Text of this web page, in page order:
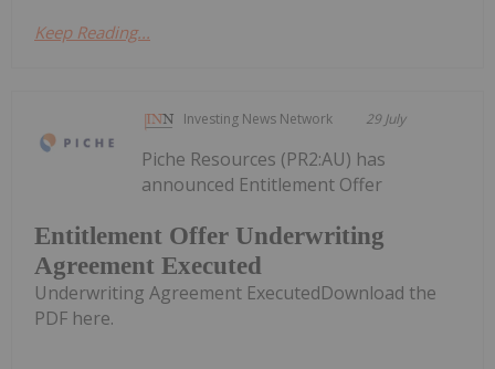
Keep Reading...
Investing News Network 29 July
Entitlement Offer Underwriting
Agreement Executed
Piche Resources (PR2:AU) has
announced Entitlement Offer
Underwriting Agreement ExecutedDownload the
PDF here.